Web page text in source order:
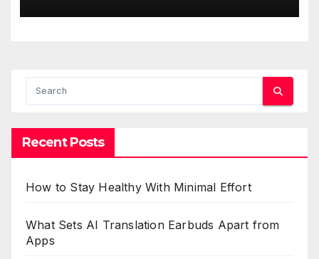
Recent Posts
How to Stay Healthy With Minimal Effort
What Sets AI Translation Earbuds Apart from
Apps